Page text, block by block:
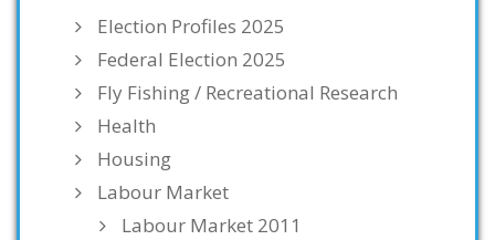
Election Profiles 2025
Federal Election 2025
Fly Fishing / Recreational Research
Health
Housing
Labour Market
Labour Market 2011